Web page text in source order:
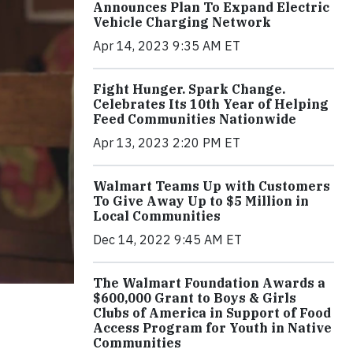
Announces Plan To Expand Electric
Vehicle Charging Network
Apr 14, 2023 9:35 AM ET
Fight Hunger. Spark Change.
Celebrates Its 10th Year of Helping
Feed Communities Nationwide
Apr 13, 2023 2:20 PM ET
Walmart Teams Up with Customers
To Give Away Up to $5 Million in
Local Communities
Dec 14, 2022 9:45 AM ET
The Walmart Foundation Awards a
$600,000 Grant to Boys & Girls
Clubs of America in Support of Food
Access Program for Youth in Native
Communities